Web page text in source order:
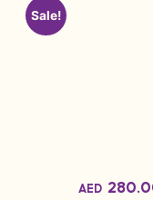
Sale!
AED